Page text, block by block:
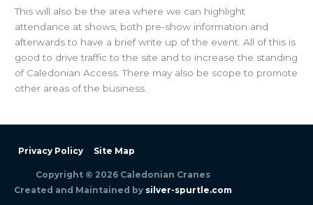
This will also be the area where we can highlight
attendance at shows, both pre-show information and
afterwards to have a brief write up of the event. All of this is
good to drive traffic to the site and to increase the standing
of Caledonian Access. There may also be scope to promote
other areas of the business.
Privacy Policy Site Map
Copyright © 2026 Caledonian Cranes
Created and Maintained by silver-spurtle.com